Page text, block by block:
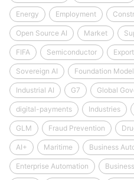
Energy Employment
Open Source AI Market
FIFA Semiconductor
Sovereign AI Foundation
Industrial AI G7 Global
digital-payments Industries
GLM Fraud Prevention
AI+ Maritime Business
Enterprise Automation Business